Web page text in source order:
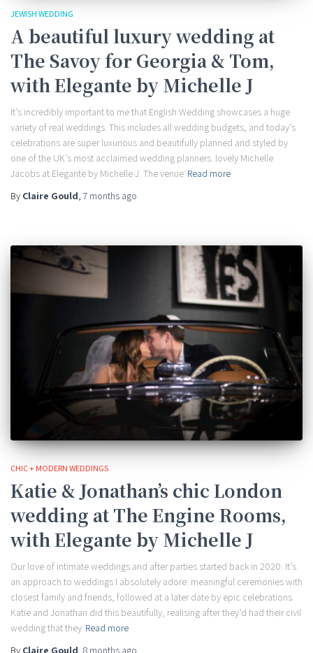
JEWISH WEDDING
A beautiful luxury wedding at
The Savoy for Georgia & Tom,
with Elegante by Michelle J
It’s incredibly important to me that English Wedding showcases a huge
variety of real weddings. This includes all wedding budgets, and today’s
celebrations are super luxurious and beautifully planned and styled by
one of the UK’s most acclaimed wedding planners: lovely Michelle
Jacobs at Elegante by Michelle J. The venue Read more
By Claire Gould, 7 months ago
CHIC + MODERN WEDDINGS
Katie & Jonathan’s chic London
wedding at The Engine Rooms,
with Elegante by Michelle J
Our love of intimate weddings and after parties started back in 2020. It’s
an approach to weddings I absolutely adore: meaningful ceremonies with
closest family and friends, followed at a later date by epic celebrations.
Katie and Jonathan did this beautifully, realising after they’d had their civil
wedding that they Read more
By Claire Gould, 8 months ago